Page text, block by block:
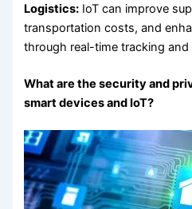
Logistics: IoT can improve
transportation costs, and
through real-time tracking
What are the security and
smart devices and IoT?